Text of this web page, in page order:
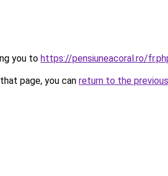
you to https://pensiuneacoral.ro/
page, you can return to the